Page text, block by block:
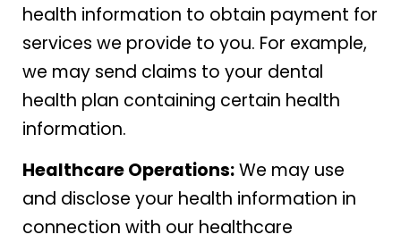
health information to obtain payment for
services we provide to you. For example,
we may send claims to your dental
health plan containing certain health
information.
Healthcare Operations:We may use
and disclose your health information in
connection with our healthcare